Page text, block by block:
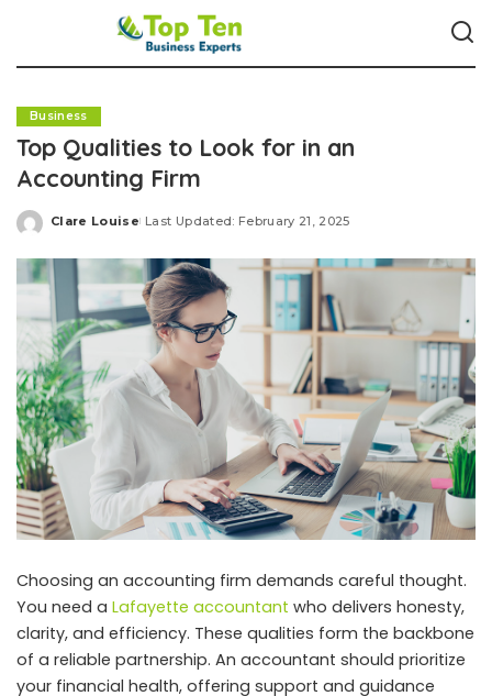
Business
Top Qualities to Look for in an
Accounting Firm
Posted
Clare Louise Last Updated: February 21, 2025
Choosing an accounting firm demands careful thought.
You need a Lafayette accountant who delivers honesty,
clarity, and efficiency. These qualities form the backbone
of a reliable partnership. An accountant should prioritize
your financial health, offering support and guidance